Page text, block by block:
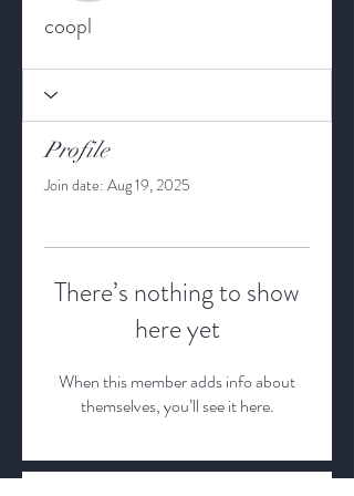
coopl
Profile
Join date: Aug 19, 2025
There’s nothing to show
here yet
When this member adds info about
themselves, you’ll see it here.